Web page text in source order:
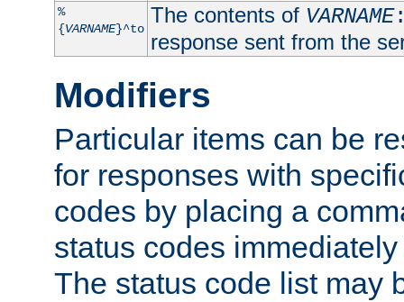
%
{VARNAME}^to
The contents of VARNAME
response sent from the
Modifiers
Particular items can be
for responses with
codes by placing a
status codes
The status code list may